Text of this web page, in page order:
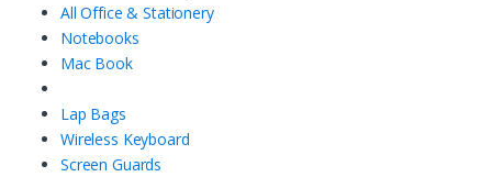
All Office & Stationery
Notebooks
Mac Book
Lap Bags
Wireless Keyboard
Screen Guards